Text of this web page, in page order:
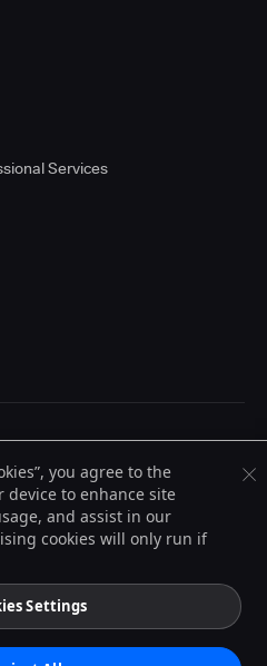
Services
United States and may be registered in
names may be trademarks or
Inc. or their respective holders.
you agree to the
device to enhance site
and assist in our
cookies will only run if
Settings